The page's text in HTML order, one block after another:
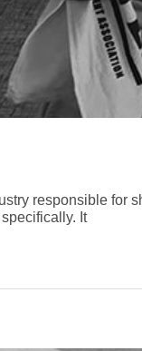
responsible for
It